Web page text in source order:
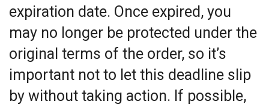
expiration date. Once expired, you
may no longer be protected under the
original terms of the order, so it’s
important not to let this deadline slip
by without taking action. If possible,